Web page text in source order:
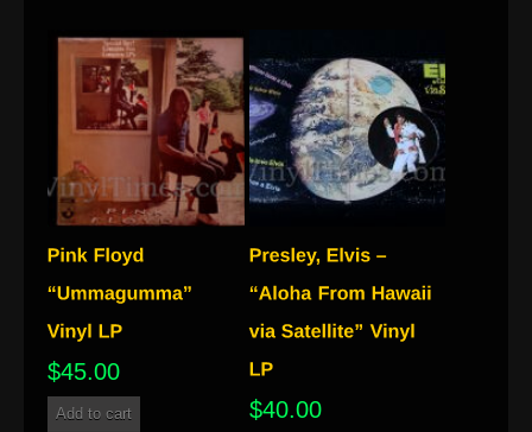
$45.00
Add to cart $40.00